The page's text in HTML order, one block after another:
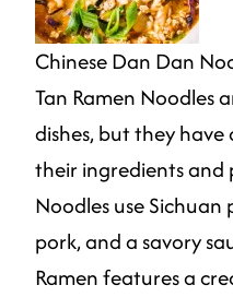
Chinese Dan Dan
Tan Ramen Noodles
dishes, but they
their ingredients
Noodles use
pork, and a savory
Ramen features a